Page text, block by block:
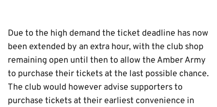
Due to the high demand the ticket deadline has now
been extended by an extra hour, with the club shop
remaining open until then to allow the Amber Army
to purchase their tickets at the last possible chance.
The club would however advise supporters to
purchase tickets at their earliest convenience in